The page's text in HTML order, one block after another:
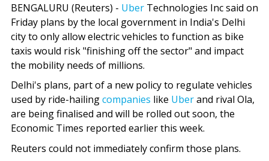
BENGALURU (Reuters) - Uber Technologies Inc said on
Friday plans by the local government in India's Delhi
city to only allow electric vehicles to function as bike
taxis would risk "finishing off the sector" and impact
the mobility needs of millions.
Delhi's plans, part of a new policy to regulate vehicles
used by ride-hailingcompanies like Uberand rival Ola,
are being finalised and will be rolled out soon, the
Economic Times reported earlier this week.
Reuters could not immediately confirm those plans.